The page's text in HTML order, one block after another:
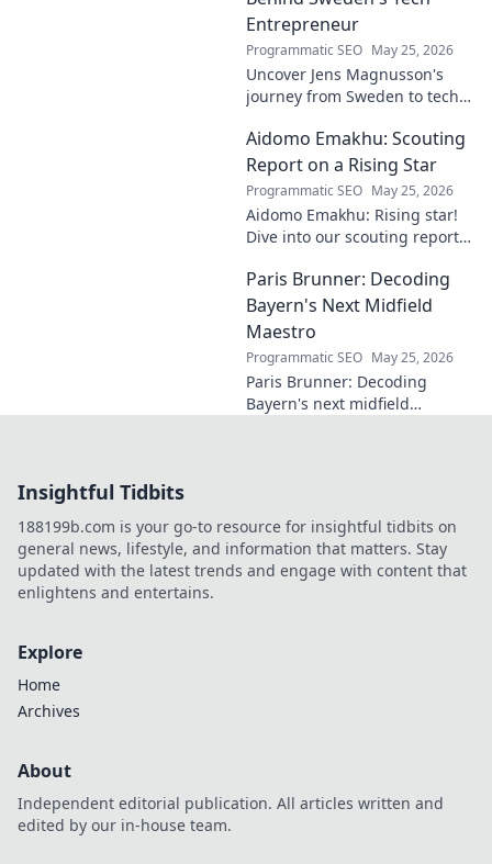
Entrepreneur
Programmatic SEO May 25, 2026
Uncover Jens Magnusson's
journey from Sweden to tech
story of innovation and
entrepreneurship. Click to
learn more!
Aidomo Emakhu: Scouting
Report on a Rising Star
Programmatic SEO May 25, 2026
Aidomo Emakhu: Rising star!
Dive into our scouting report
Catchy, click-worthy analysis.
Paris Brunner: Decoding
Bayern's Next Midfield
Maestro
Programmatic SEO May 25, 2026
Paris Brunner: Decoding
Bayern's next midfield
Insightful Tidbits
188199b.com is your go-to resource for insightful tidbits on
general news, lifestyle, and information that matters. Stay
updated with the latest trends and engage with content that
enlightens and entertains.
Explore
Home
Archives
About
Independent editorial publication. All articles written and
edited by our in-house team.